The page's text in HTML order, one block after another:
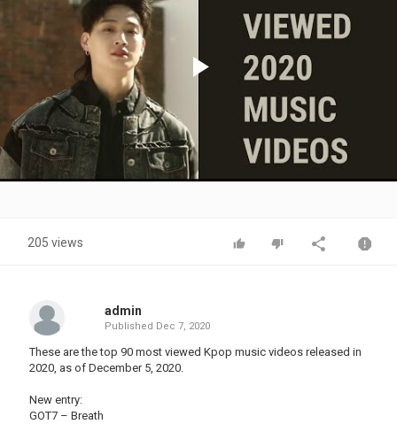
Play
Video
205 views
admin
Published Dec 7, 2020
These are the top 90 most viewed Kpop music videos released in
2020, as of December 5, 2020.
New entry:
GOT7 – Breath